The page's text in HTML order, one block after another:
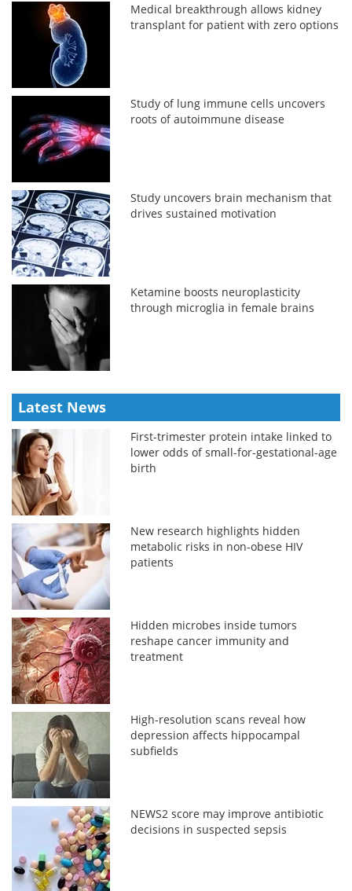
Medical breakthrough allows kidney
transplant for patient with zero options
Study of lung immune cells uncovers
roots of autoimmune disease
Study uncovers brain mechanism that
drives sustained motivation
Ketamine boosts neuroplasticity
through microglia in female brains
Latest News
First-trimester protein intake linked to
lower odds of small-for-gestational-age
birth
New research highlights hidden
metabolic risks in non-obese HIV
patients
Hidden microbes inside tumors
reshape cancer immunity and
treatment
High-resolution scans reveal how
depression affects hippocampal
subfields
NEWS2 score may improve antibiotic
decisions in suspected sepsis